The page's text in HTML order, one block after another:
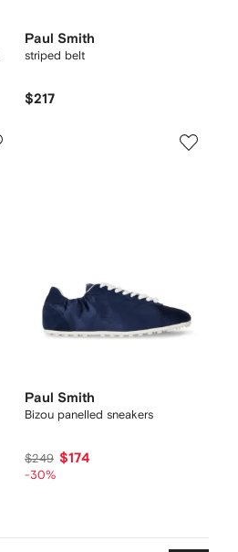
Paul Smith
striped belt
$217
Paul Smith
Bizou panelled sneakers
$249 $174
-30%